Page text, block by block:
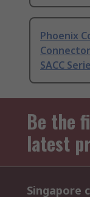
Phoenix
SACC
Be the
latest
Singapore